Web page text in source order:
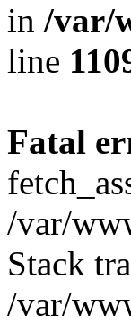
in /var/
line
Fatal
/var/
Stack
/var/